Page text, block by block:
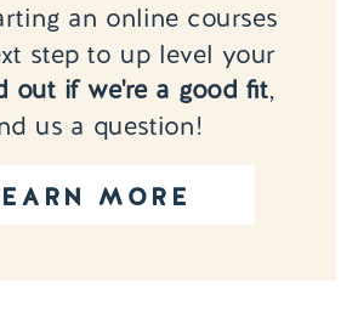
MORE
an online courses
step to up level your
out if we're a good fit,
us a question!